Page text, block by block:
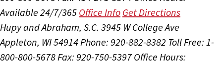
Available 24/7/365 Office Info Get Directions
Hupy and Abraham, S.C. 3945 W College Ave
Appleton, WI 54914Phone: 920-882-8382 Toll Free: 1-
800-800-5678Fax: 920-750-5397 Office Hours: